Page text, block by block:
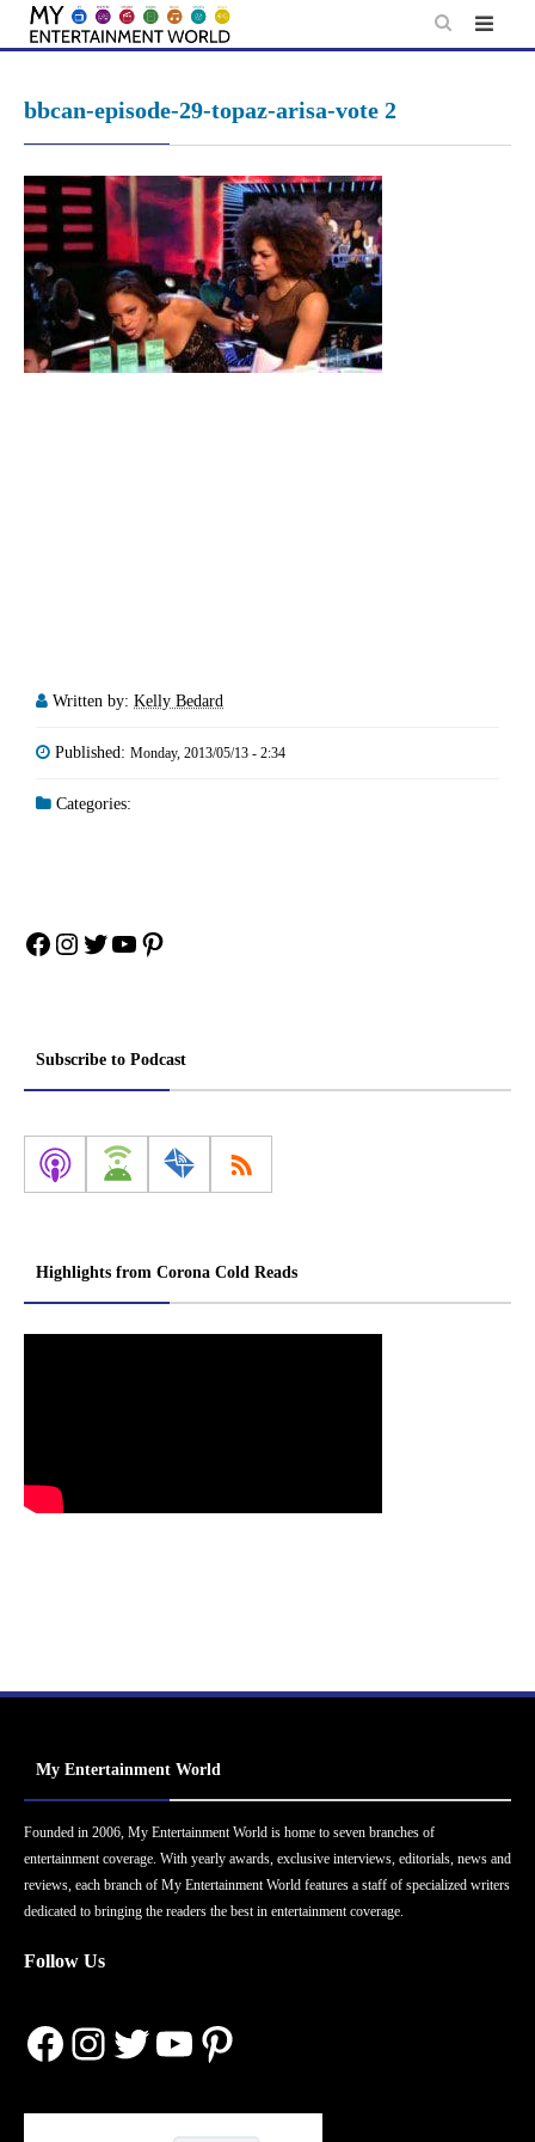
Skip
bbcan-episode-29-topaz-arisa-vote 2
Written by: Kelly Bedard
Published: Monday, 2013/05/13 - 2:34
Categories:
Facebook
Instagram
Twitter
YouTube
Pinterest
Subscribe to Podcast
Highlights from Corona Cold Reads
My Entertainment World
Founded in 2006, My Entertainment World is home to seven branches of
entertainment coverage. With yearly awards, exclusive interviews, editorials, news and
reviews, each branch of My Entertainment World features a staff of specialized writers
dedicated to bringing the readers the best in entertainment coverage.
Follow Us
Facebook
Instagram
Twitter
YouTube
Pinterest